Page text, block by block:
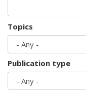
Topics
Publication type